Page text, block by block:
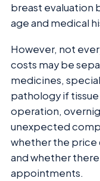
breast evaluation
age and medical
However, not
costs may be
medicines,
pathology if
operation,
unexpected
whether the price
and whether
appointments.